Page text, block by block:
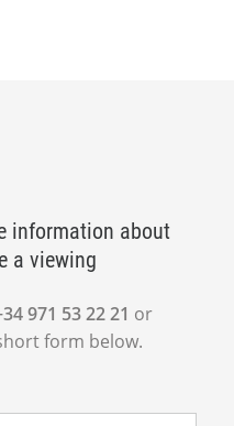
information about
a viewing
971 53 22 21 or
form below.